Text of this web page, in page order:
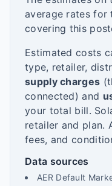
average rates for
covering this
Estimated costs
type, retailer,
supply charges
connected) and
your total bill.
retailer and plan.
fees, and
Data sources
AER Default